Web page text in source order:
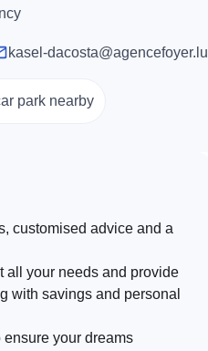
kasel-dacosta@agencefoyer.lu
park nearby
customised advice and a
all your needs and provide
with savings and personal
your dreams